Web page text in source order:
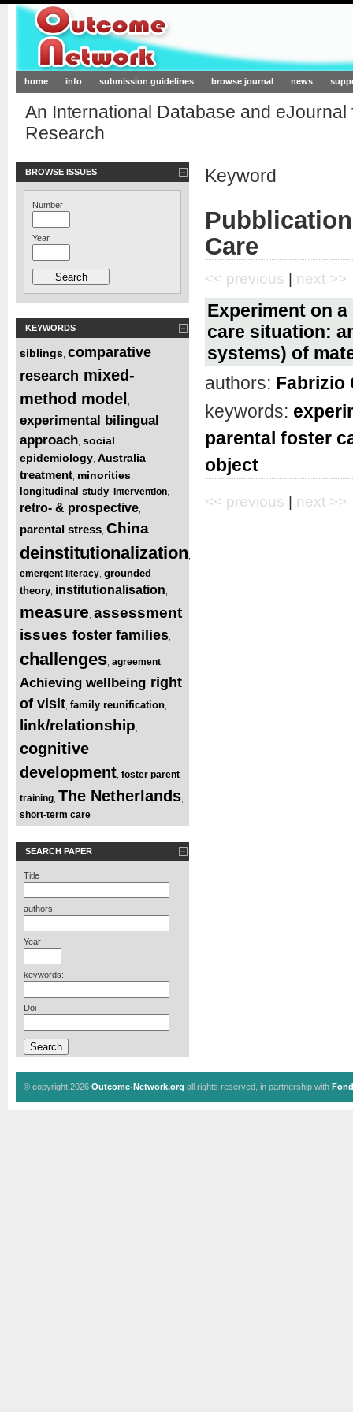
Outcome-Network.org
home info submission guidelines browse journal news
An International Database and
Research
BROWSE ISSUES
Number
Year
KEYWORDS
siblings comparative
research mixed-
method model
experimental bilingual
approach social
epidemiology Australia
treatment minorities
longitudinal study intervention
retro- & prospective
parental stress China
deinstitutionalization
emergent literacy grounded
theory institutionalisation
measure assessment
issues foster families
challenges agreement
Achieving wellbeing right
of visit family reunification
link/relationship
cognitive
development foster parent
training The Netherlands
short-term care
SEARCH PAPER
Title
authors:
Year
keywords:
Doi
Keyword
Care
<< previous | next >>
Experiment on
care situation:
systems) of
authors: Fabrizio
keywords:
parental foster
object
<< previous next >>
© copyright 2026 Outcome-Network.org all rights reserved, in partnership with